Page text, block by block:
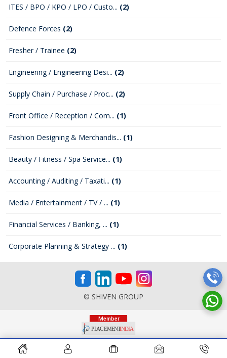
ITES / BPO / KPO / LPO / Custo... (2)
Defence Forces (2)
Fresher / Trainee (2)
Engineering / Engineering Desi... (2)
Supply Chain / Purchase / Proc... (2)
Front Office / Reception / Com... (1)
Fashion Designing & Merchandis... (1)
Beauty / Fitness / Spa Service... (1)
Accounting / Auditing / Taxati... (1)
Media / Entertainment / TV / ... (1)
Financial Services / Banking, ... (1)
Corporate Planning & Strategy ... (1)
© SHIVEN GROUP